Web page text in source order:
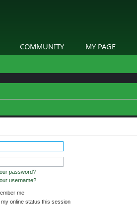
COMMUNITY MY PAGE
password?
username?
me
my online status this session